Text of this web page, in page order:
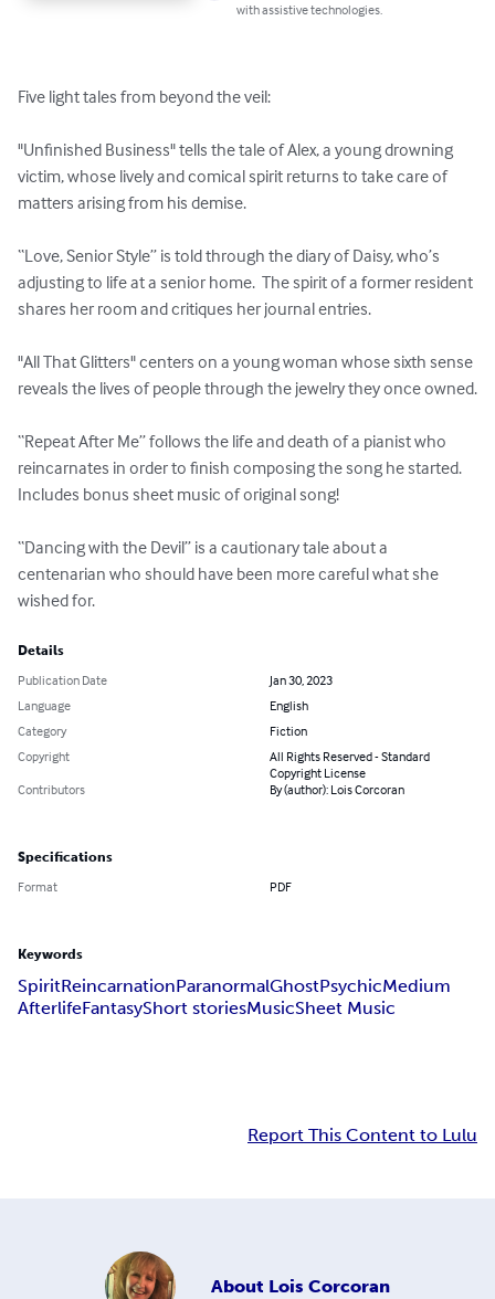
with assistive technologies.
Five light tales from beyond the veil:
"Unfinished Business" tells the tale of Alex, a young drowning
victim, whose lively and comical spirit returns to take care of
matters arising from his demise.
“Love, Senior Style” is told through the diary of Daisy, who’s
adjusting to life at a senior home.  The spirit of a former resident
shares her room and critiques her journal entries.
"All That Glitters" centers on a young woman whose sixth sense
reveals the lives of people through the jewelry they once owned.
“Repeat After Me” follows the life and death of a pianist who
reincarnates in order to finish composing the song he started.
Includes bonus sheet music of original song!
“Dancing with the Devil” is a cautionary tale about a
centenarian who should have been more careful what she
wished for.
Details
Publication Date
Jan 30, 2023
Language
English
Category
Fiction
Copyright
All Rights Reserved - Standard
Copyright License
Contributors
By (author): Lois Corcoran
Specifications
Format PDF
Keywords
SpiritReincarnationParanormalGhostPsychicMedium
AfterlifeFantasyShort storiesMusicSheet Music
Report This Content to Lulu
About Lois Corcoran